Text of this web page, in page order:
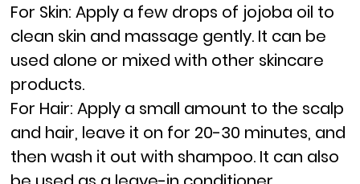
For Skin: Apply a few drops of jojoba oil to
clean skin and massage gently. It can be
used alone or mixed with other skincare
products.
For Hair: Apply a small amount to the scalp
and hair, leave it on for 20-30 minutes, and
then wash it out with shampoo. It can also